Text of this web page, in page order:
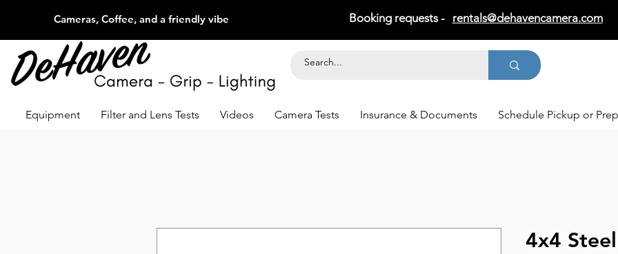
Cameras, Coffee, and a friendly vibe rentals@dehavencamera.com
Booking requests -
Equipment Filter and Lens Tests Videos Camera Tests Insurance & Documents Schedule Pickup or Prep
4x4